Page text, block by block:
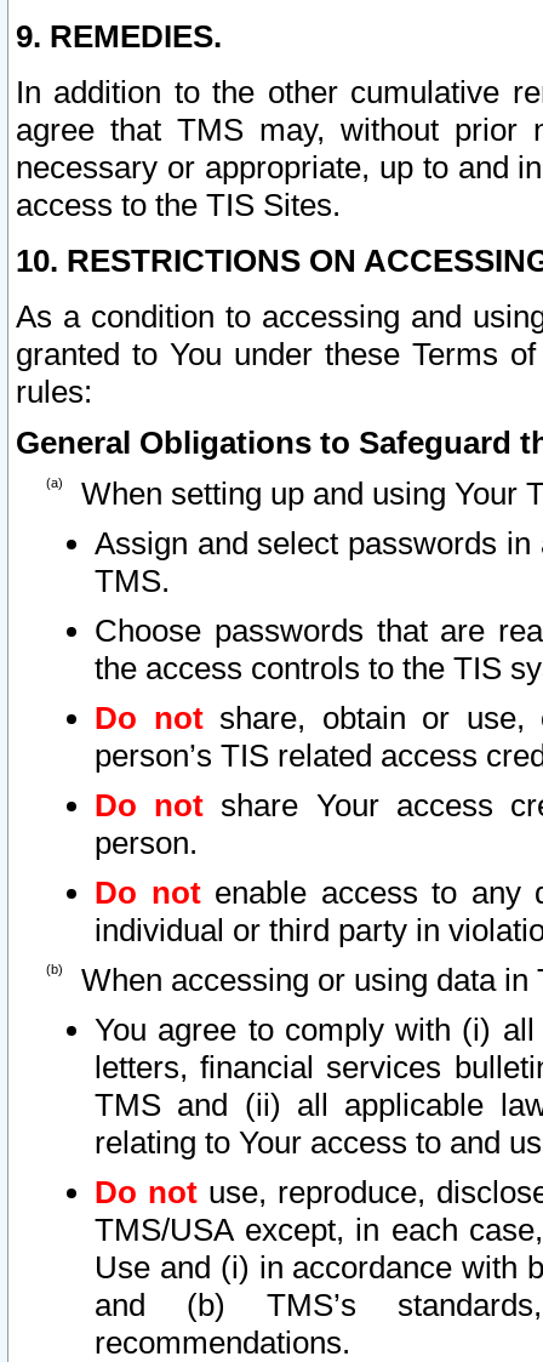
9. REMEDIES.
In addition to the other cumulative
agree that TMS may, without prior
necessary or appropriate, up to and
access to the TIS Sites.
10. RESTRICTIONS ON
As a condition to accessing and
granted to You under these Terms
rules:
General Obligations to Safeguard
When setting up and using Your
Assign and select passwords
TMS.
Choose passwords that are
the access controls to the TIS
Do notshare, obtain or use,
person’s TIS related access
Do not share Your access
person.
Do notenable access to any
individual or third party in
When accessing or using data in
You agree to comply with (i)
letters, financial services
TMS and (ii) all applicable
relating to Your access to and
Do not use, reproduce,
TMS/USA except, in each
Use and (i) in accordance with
and (b) TMS’s
recommendations.